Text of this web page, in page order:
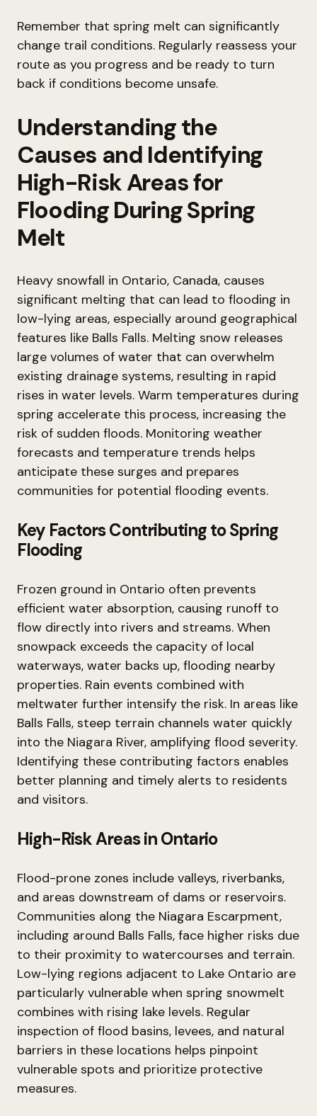
Remember that spring melt can significantly
change trail conditions. Regularly reassess your
route as you progress and be ready to turn
back if conditions become unsafe.
Understanding the
Causes and Identifying
High-Risk Areas for
Flooding During Spring
Melt
Heavy snowfall in Ontario, Canada, causes
significant melting that can lead to flooding in
low-lying areas, especially around geographical
features like Balls Falls. Melting snow releases
large volumes of water that can overwhelm
existing drainage systems, resulting in rapid
rises in water levels. Warm temperatures during
spring accelerate this process, increasing the
risk of sudden floods. Monitoring weather
forecasts and temperature trends helps
anticipate these surges and prepares
communities for potential flooding events.
Key Factors Contributing to Spring
Flooding
Frozen ground in Ontario often prevents
efficient water absorption, causing runoff to
flow directly into rivers and streams. When
snowpack exceeds the capacity of local
waterways, water backs up, flooding nearby
properties. Rain events combined with
meltwater further intensify the risk. In areas like
Balls Falls, steep terrain channels water quickly
into the Niagara River, amplifying flood severity.
Identifying these contributing factors enables
better planning and timely alerts to residents
and visitors.
High-Risk Areas in Ontario
Flood-prone zones include valleys, riverbanks,
and areas downstream of dams or reservoirs.
Communities along the Niagara Escarpment,
including around Balls Falls, face higher risks due
to their proximity to watercourses and terrain.
Low-lying regions adjacent to Lake Ontario are
particularly vulnerable when spring snowmelt
combines with rising lake levels. Regular
inspection of flood basins, levees, and natural
barriers in these locations helps pinpoint
vulnerable spots and prioritize protective
measures.